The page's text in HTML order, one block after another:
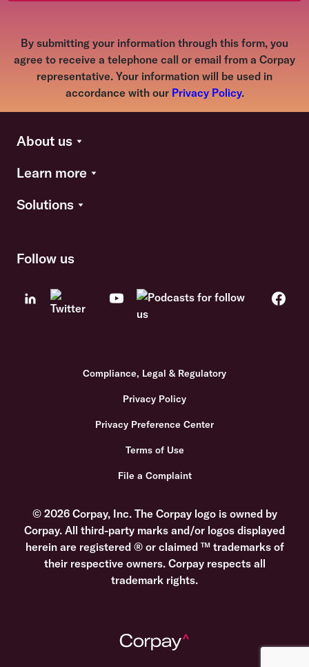
By submitting your information through this form, you
agree to receive a telephone call or email from a Corpay
representative. Your information will be used in
accordance with our Privacy Policy.
About us
Learn more
Solutions
Follow us
Compliance, Legal & Regulatory
Privacy Policy
Privacy Preference Center
Terms of Use
File a Complaint
© 2026 Corpay, Inc. The Corpay logo is owned by
Corpay. All third-party marks and/or logos displayed
herein are registered ® or claimed ™ trademarks of
their respective owners. Corpay respects all
trademark rights.